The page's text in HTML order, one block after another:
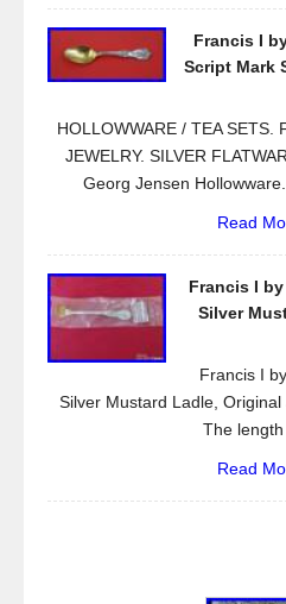
Francis I
Script Mark
HOLLOWWARE / TEA SETS.
JEWELRY. SILVER
Georg Jensen
Read
Francis I
Silver
Francis I
Silver Mustard Ladle,
The length
Read